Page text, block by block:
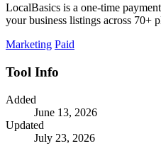
LocalBasics is a one-time
your business listings across 70+
Marketing Paid
Tool Info
Added
June 13, 2026
Updated
July 23, 2026